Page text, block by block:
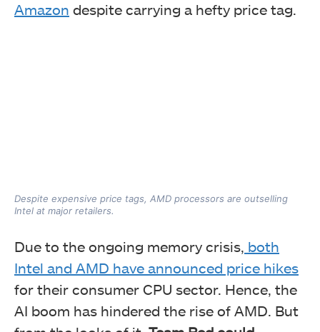
Amazon despite carrying a hefty price tag.
Despite expensive price tags, AMD processors are outselling
Intel at major retailers.
Due to the ongoing memory crisis, both
Intel and AMD have announced price hikes
for their consumer CPU sector. Hence, the
AI boom has hindered the rise of AMD. But